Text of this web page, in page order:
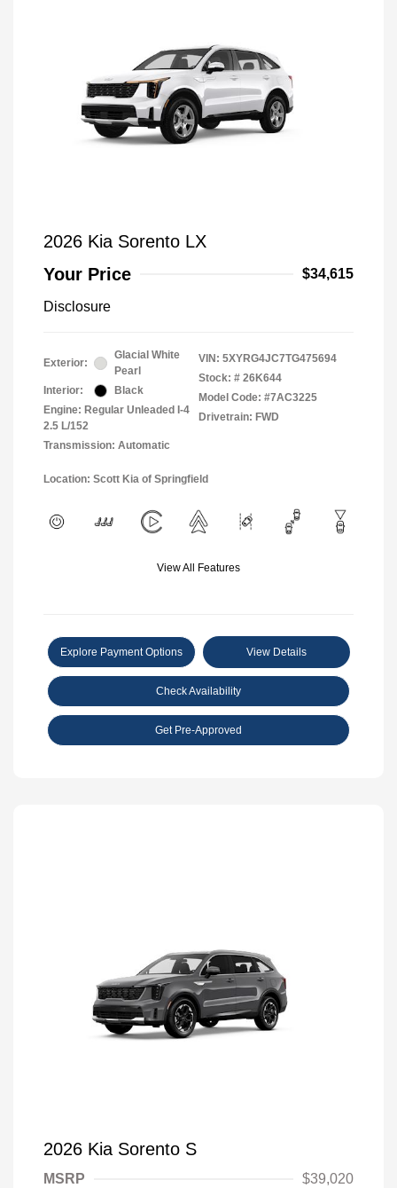
2026 Kia Sorento LX
Your Price
$34,615
Disclosure
Exterior:
Glacial White
Pearl
Interior:
Black
Engine: Regular Unleaded I-4
2.5 L/152
Transmission: Automatic
VIN: 5XYRG4JC7TG475694
Stock: # 26K644
Model Code: #7AC3225
Drivetrain: FWD
Location: Scott Kia of Springfield
View All Features
Explore Payment Options View Details
Check Availability
Get Pre-Approved
2026 Kia Sorento S
MSRP
$39,020